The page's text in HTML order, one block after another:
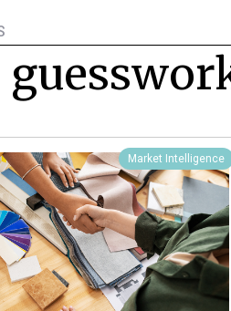
Market Intelligence